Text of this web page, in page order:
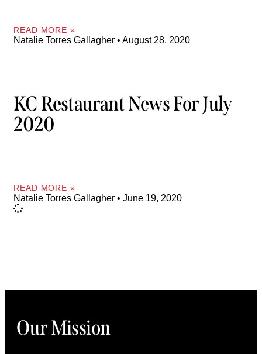
READ MORE »
Natalie Torres Gallagher August 28, 2020
KC Restaurant News For July
2020
READ MORE »
Natalie Torres Gallagher June 19, 2020
Our Mission